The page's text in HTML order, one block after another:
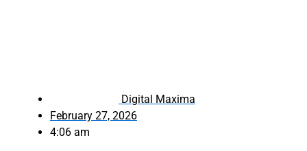
Digital Maxima
February 27, 2026
4:06 am